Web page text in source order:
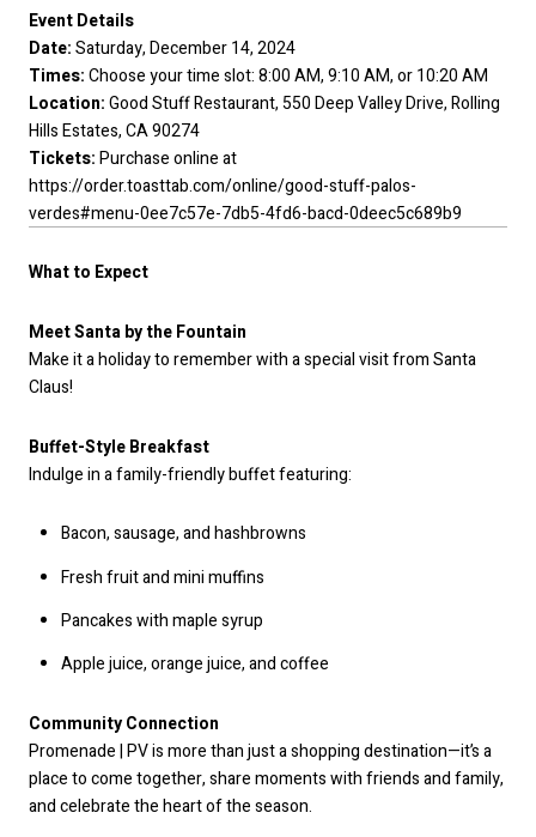
Event Details
Date:Saturday, December 14, 2024
Times:Choose your time slot: 8:00 AM, 9:10 AM, or 10:20 AM
Location:Good Stuff Restaurant, 550 Deep Valley Drive, Rolling
Hills Estates, CA 90274
Tickets:Purchase online at
https://order.toasttab.com/online/good-stuff-palos-
verdes#menu-0ee7c57e-7db5-4fd6-bacd-0deec5c689b9
What to Expect
Meet Santa by the Fountain
Make it a holiday to remember with a special visit from Santa
Claus!
Buffet-Style Breakfast
Indulge in a family-friendly buffet featuring:
Bacon, sausage, and hashbrowns
Fresh fruit and mini muffins
Pancakes with maple syrup
Apple juice, orange juice, and coffee
Community Connection
Promenade | PV is more than just a shopping destination—it’s a
place to come together, share moments with friends and family,
and celebrate the heart of the season.